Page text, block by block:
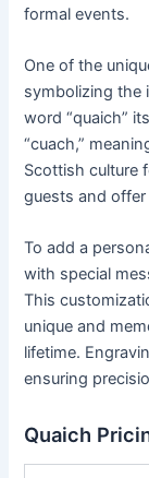
formal events.
One of the
symbolizing the
word “quaich”
“cuach,”
Scottish culture
guests and
To add a
with special
This
unique and
lifetime.
ensuring
Quaich